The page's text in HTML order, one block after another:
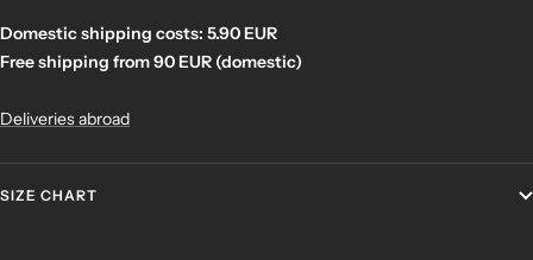
Domestic shipping costs: 5.90 EUR
Free shipping from 90 EUR (domestic)
Deliveries abroad
SIZE CHART